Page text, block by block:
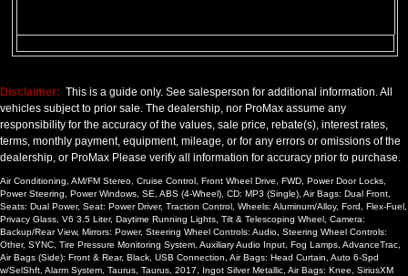
Tilt & Telescoping Wheel
Tire Pressure Monitoring System
Traction Control
USB Connection
Wheels: Aluminum/Alloy
Please Note:The included equipment is based on the dealership's
bookout process and manufacturer's default configuration for this
particular vehicle's type (year/make/model/style) which may vary slightly
from the actual vehicle in stock. See salesperson to verify accuracy prior
to purchase.
Disclaimer: This is a guide only. See salesperson for additional information. All
vehicles subject to prior sale. The dealership, nor ProMax assume any
responsibility for the accuracy of the values, sale price, rebate(s), interest rates,
terms, monthly payment, equipment, mileage, or for any errors or omissions of the
dealership, or ProMax Please verify all information for accuracy prior to purchase.
Air Conditioning, AM/FM Stereo, Cruise Control, Front Wheel Drive, FWD, Power Door Locks,
Power Steering, Power Windows, SE, ABS (4-Wheel), CD: MP3 (Single), Air Bags: Dual Front,
Seats: Dual Power, Seat: Power Driver, Traction Control, Wheels: Aluminum/Alloy, Ford, Flex-Fuel,
Privacy Glass, V6 3.5 Liter, Daytime Running Lights, Tilt & Telescoping Wheel, Camera:
Backup/Rear View, Mirrors: Power, Steering Wheel Controls: Audio, Steering Wheel Controls:
Other, SYNC, Tire Pressure Monitoring System, Auxiliary Audio Input, Fog Lamps, AdvanceTrac,
Air Bags (Side): Front & Rear, Black, USB Connection, Air Bags: Head Curtain, Auto 6-Spd
w/SelShft, Alarm System, Taurus, Taurus, 2017, Ingot Silver Metallic, Air Bags: Knee, SiriusXM